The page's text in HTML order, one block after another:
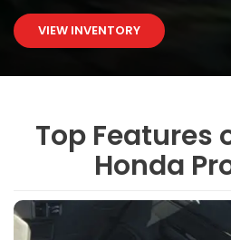
VIEW INVENTORY
Top Features
Honda